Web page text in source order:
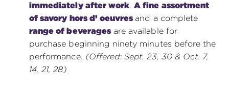
immediately after work.A fine assortment
of savory hors d’ oeuvresand a complete
range of beveragesare available for
purchase beginning ninety minutes before the
performance. (Offered: Sept. 23, 30 & Oct. 7,
14, 21, 28)